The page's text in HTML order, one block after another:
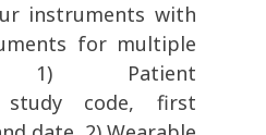
instruments with
for multiple
1) Patient
study code, first